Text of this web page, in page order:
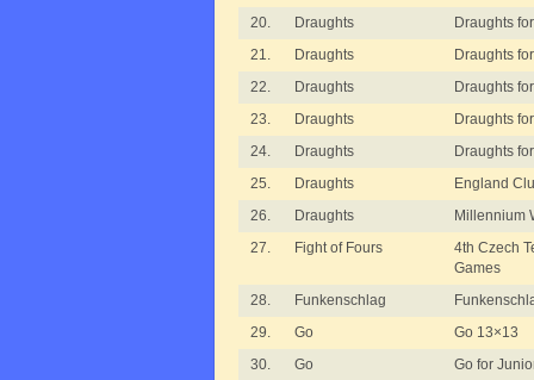
20.
Draughts
Draughts
21.
Draughts
Draughts
22.
Draughts
Draughts
23.
Draughts
Draughts
24.
Draughts
Draughts
25.
Draughts
England
26.
Draughts
Millennium
27.
Fight of Fours
4th Czech
Games
28.
Funkenschlag
29.
Go
Go 13×13
30.
Go
Go for